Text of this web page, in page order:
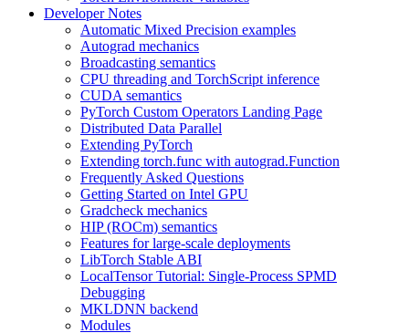
Developer Notes
Automatic Mixed Precision examples
Autograd mechanics
Broadcasting semantics
CPU threading and TorchScript inference
CUDA semantics
PyTorch Custom Operators Landing Page
Distributed Data Parallel
Extending PyTorch
Extending torch.func with autograd.Function
Frequently Asked Questions
Getting Started on Intel GPU
Gradcheck mechanics
HIP (ROCm) semantics
Features for large-scale deployments
LibTorch Stable ABI
LocalTensor Tutorial: Single-Process SPMD
Debugging
MKLDNN backend
Modules